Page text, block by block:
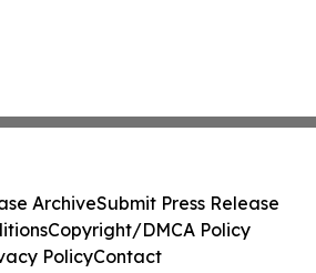
ArchiveSubmit Press Release
Copyright/DMCA Policy
PolicyContact